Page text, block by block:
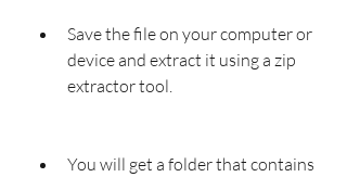
Save the file on your computer or
device and extract it using a zip
extractor tool.
You will get a folder that contains